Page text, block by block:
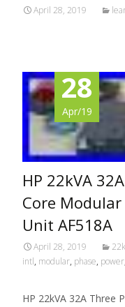
April 28, 2019
28
Apr/19
HP 22kVA
Core
Unit AF518A
April 28, 2019
intl, modular, phase, power,
HP 22kVA 32A Three